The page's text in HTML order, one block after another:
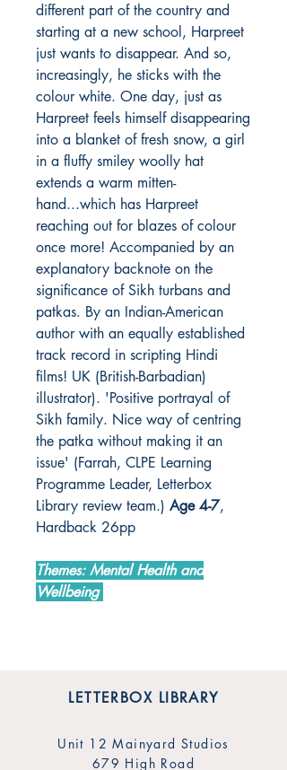
different part of the country and
starting at a new school, Harpreet
just wants to disappear. And so,
increasingly, he sticks with the
colour white. One day, just as
Harpreet feels himself disappearing
into a blanket of fresh snow, a girl
in a fluffy smiley woolly hat
extends a warm mitten-
hand...which has Harpreet
reaching out for blazes of colour
once more! Accompanied by an
explanatory backnote on the
significance of Sikh turbans and
patkas. By an Indian-American
author with an equally established
track record in scripting Hindi
films! UK (British-Barbadian)
illustrator). 'Positive portrayal of
Sikh family. Nice way of centring
the patka without making it an
issue' (Farrah, CLPE Learning
Programme Leader, Letterbox
Library review team.) Age 4-7,
Hardback 26pp
Themes: Mental Health and
Wellbeing
LETTERBOX LIBRARY
Unit 12 Mainyard Studios
679 High Road